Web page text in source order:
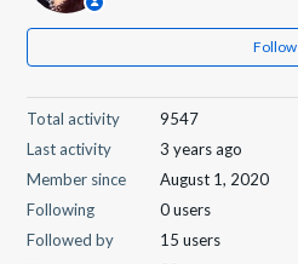
Follow
Total activity
9547
Last activity
3 years ago
Member since
August 1, 2020
Following
0 users
Followed by
15 users